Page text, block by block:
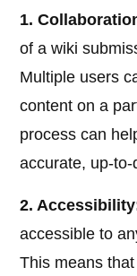
1.
of a wiki
Multiple users
content on a
process can
accurate, up-
2.
accessible to
This means